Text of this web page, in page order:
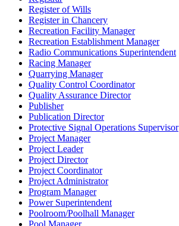
Register of Wills
Register in Chancery
Recreation Facility Manager
Recreation Establishment Manager
Radio Communications Superintendent
Racing Manager
Quarrying Manager
Quality Control Coordinator
Quality Assurance Director
Publisher
Publication Director
Protective Signal Operations Supervisor
Project Manager
Project Leader
Project Director
Project Coordinator
Project Administrator
Program Manager
Power Superintendent
Poolroom/Poolhall Manager